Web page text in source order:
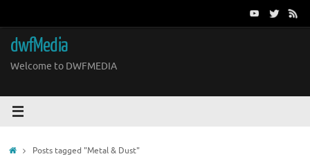
content
dwfMedia
Welcome to DWFMEDIA
HomePosts tagged "Metal & Dust"